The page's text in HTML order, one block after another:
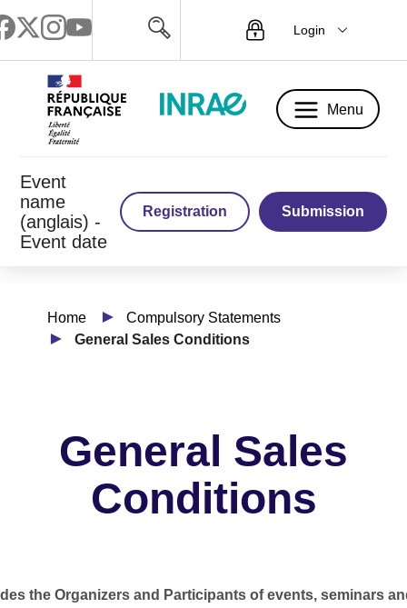
Login
Menu
Event
name
(anglais) -
Event date
Registration Submission
Home
Compulsory Statements
General Sales Conditions
General Sales
Conditions
the Organizers and Participants of events, seminars